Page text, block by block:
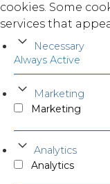
cookies. Some
services that
Necessary
Always Active
Marketing
Marketing
Analytics
Analytics